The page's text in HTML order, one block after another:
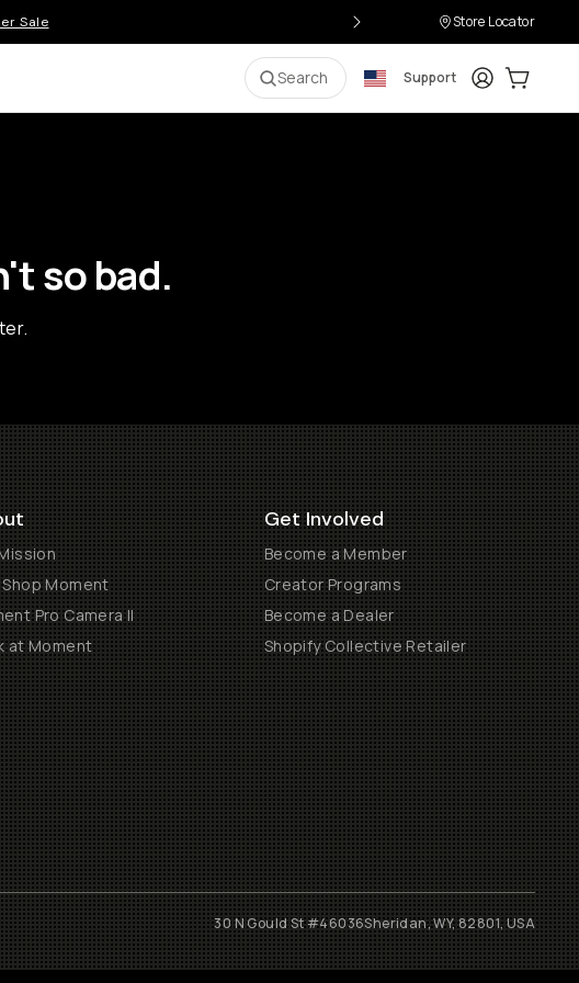
Sale Store Locator
Search Support LoginCart:
so bad.
Shop Moment
Pro Camera II
at Moment
Get Involved
Become a Member
Creator Programs
Become a Dealer
Shopify Collective Retailer
30 N Gould St #46036Sheridan, WY, 82801, USA